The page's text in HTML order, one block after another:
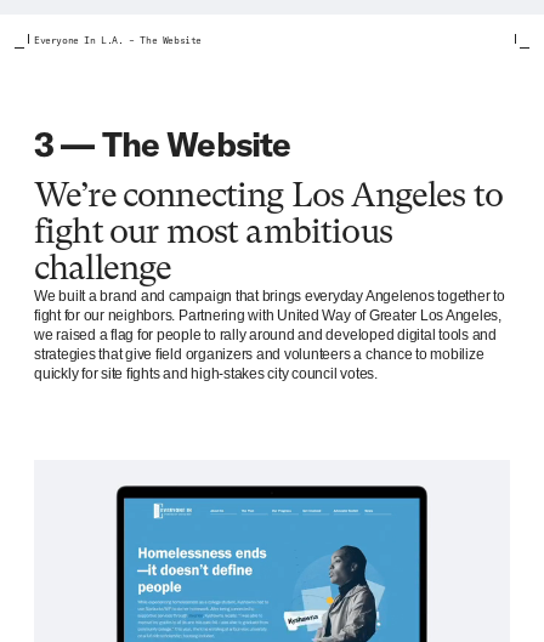
Everyone In L.A. – The Website
3 — The Website
We’re connecting Los Angeles to
fight our most ambitious
challenge
We built a brand and campaign that brings everyday Angelenos together to
fight for our neighbors. Partnering with United Way of Greater Los Angeles,
we raised a flag for people to rally around and developed digital tools and
strategies that give field organizers and volunteers a chance to mobilize
quickly for site fights and high-stakes city council votes.